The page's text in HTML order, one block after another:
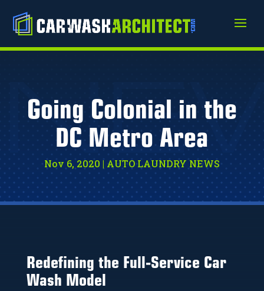
Going Colonial in the
DC Metro Area
Nov 6, 2020 | AUTO LAUNDRY NEWS
Redefining the Full-Service Car
Wash Model